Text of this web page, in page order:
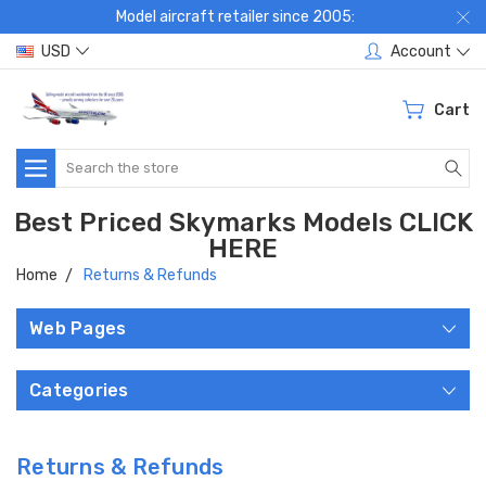
Model aircraft retailer since 2005:
USD
Account
Cart
Search
Best Priced Skymarks Models CLICK
HERE
Home Returns & Refunds
Web Pages
Categories
Returns & Refunds